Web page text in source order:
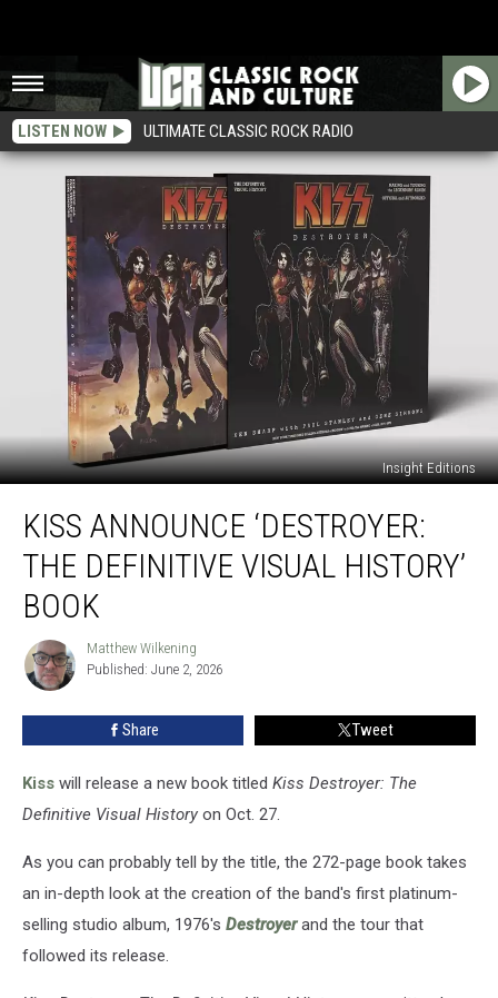
LISTEN NOW ULTIMATE CLASSIC ROCK RADIO
Insight Editions
Announce
‘Destroyer:
Definitive
Visual
History’
Book
KISS ANNOUNCE ‘DESTROYER:
THE DEFINITIVE VISUAL HISTORY’
BOOK
Matthew
Wilkening
Matthew Wilkening
Published: June 2, 2026
Share Tweet
Kiss will release a new book titled Kiss Destroyer: The
Definitive Visual History on Oct. 27.
As you can probably tell by the title, the 272-page book takes
an in-depth look at the creation of the band's first platinum-
selling studio album, 1976's Destroyer and the tour that
followed its release.